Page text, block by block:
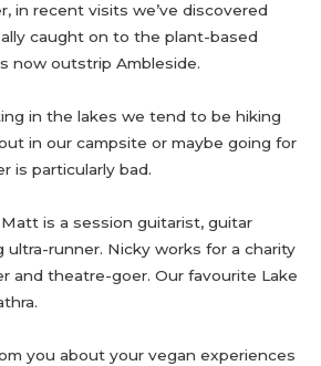
in recent visits we’ve discovered
caught on to the plant-based
now outstrip Ambleside.
in the lakes we tend to be hiking
in our campsite or maybe going for
is particularly bad.
is a session guitarist, guitar
ultra-runner. Nicky works for a charity
and theatre-goer. Our favourite Lake
you about your vegan experiences